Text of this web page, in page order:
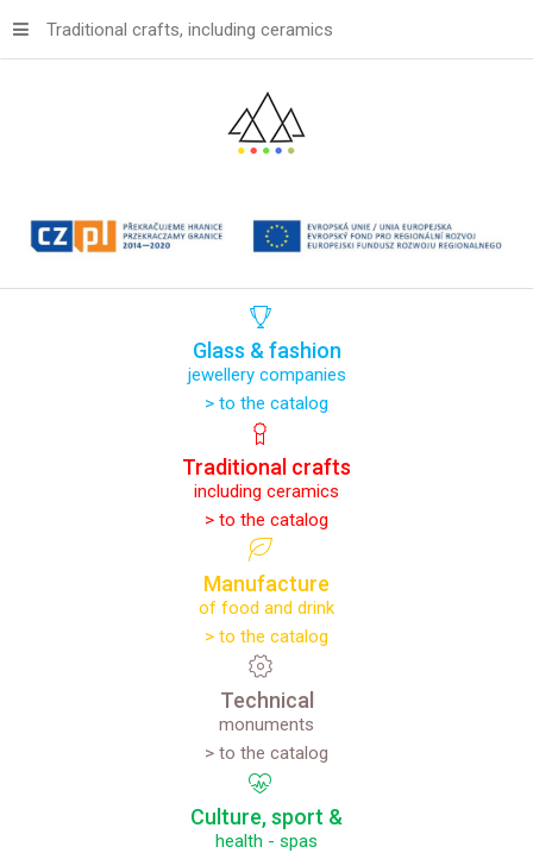
Traditional crafts, including ceramics
Glass & fashion
jewellery companies
> to the catalog
Traditional crafts
including ceramics
> to the catalog
Manufacture
of food and drink
> to the catalog
Technical
monuments
> to the catalog
Culture,sport &
health - spas